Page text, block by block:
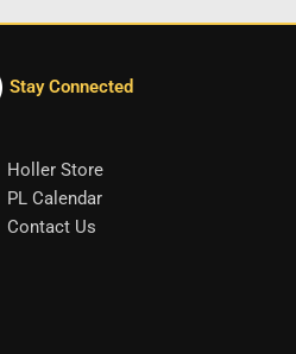
Stay Connected
Holler Store
PL Calendar
Contact Us